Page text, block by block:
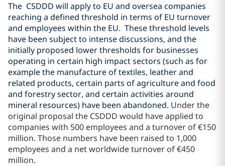
The CSDDD will apply to EU and oversea companies
reaching a defined threshold in terms of EU turnover
and employees within the EU. These threshold levels
have been subject to intense discussions, and the
initially proposed lower thresholds for businesses
operating in certain high impact sectors (such as for
example the manufacture of textiles, leather and
related products, certain parts of agriculture and food
and forestry sector, and certain activities around
mineral resources) have been abandoned. Under the
original proposal the CSDDD would have applied to
companies with 500 employees and a turnover of €150
million. Those numbers have been raised to 1,000
employees and a net worldwide turnover of €450
million.